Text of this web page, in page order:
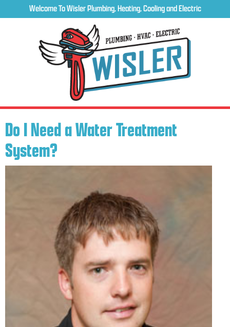
Welcome To Wisler Plumbing, Heating, Cooling and Electric
Do I Need a Water Treatment
System?